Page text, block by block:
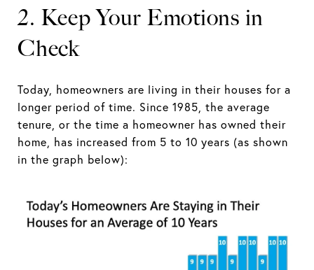
2. Keep Your Emotions in
Check
Today, homeowners are living in their houses for a
longer period of time. Since 1985, the average
tenure, or the time a homeowner has owned their
home, has increased from 5 to 10 years (as shown
in the graph below):